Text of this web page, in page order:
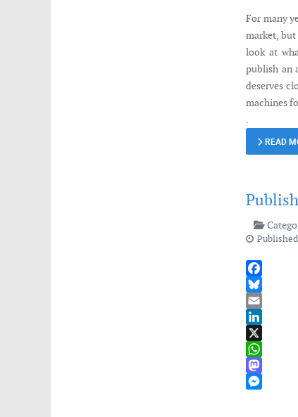
For many
market,
look at
publish an
deserves
machines
.
READ
Facebook
Bluesky
Email
LinkedIn
X
WhatsApp
Mastodon